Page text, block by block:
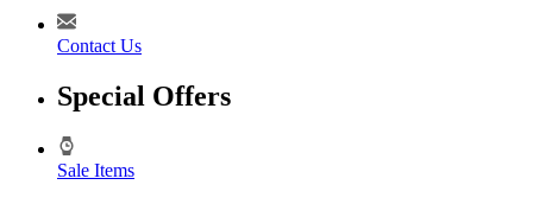
Contact Us
Special Offers
Sale Items